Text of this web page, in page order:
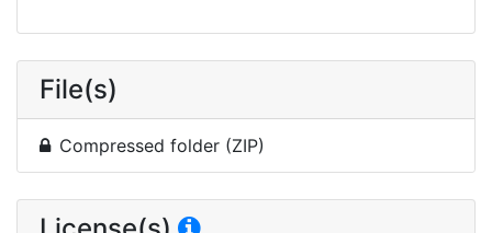
File(s)
Compressed folder (ZIP)